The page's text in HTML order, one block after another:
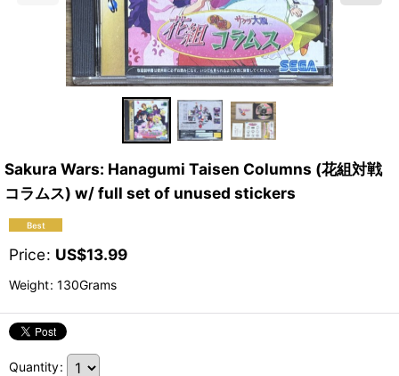
Sakura Wars: Hanagumi Taisen Columns (花組対戦
コラムス) w/ full set of unused stickers
Price: US$13.99
Weight: 130Grams
Quantity: